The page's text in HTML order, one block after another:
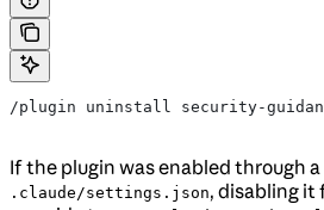
/plugin uninstall security-
If the plugin was enabled through a
.claude/settings.json, disabling it